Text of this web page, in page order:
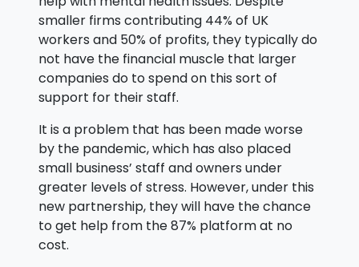
smaller firms contributing 44% of UK
workers and 50% of profits, they typically do
not have the financial muscle that larger
companies do to spend on this sort of
support for their staff.
It is a problem that has been made worse
by the pandemic, which has also placed
small business’ staff and owners under
greater levels of stress. However, under this
new partnership, they will have the chance
to get help from the 87% platform at no
cost.